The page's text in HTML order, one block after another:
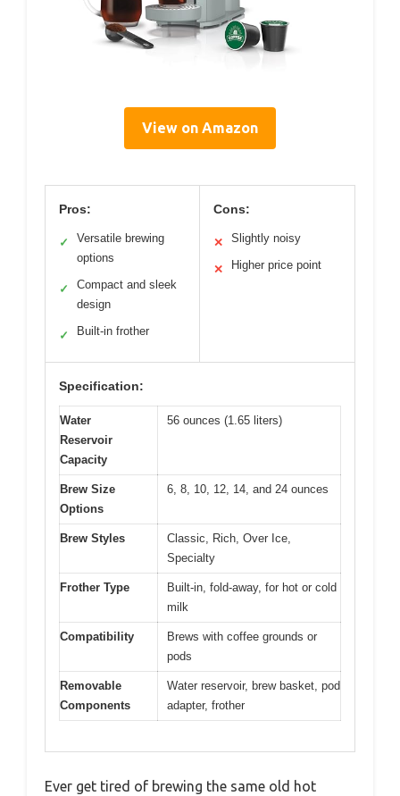
View on Amazon
Pros:
✓
Versatile brewing
options
✓
Compact and sleek
design
✓ Built-in frother
Cons:
✕ Slightly noisy
✕ Higher price point
Specification:
Water
Reservoir
Capacity
56 ounces (1.65 liters)
Brew Size
Options
6, 8, 10, 12, 14, and 24 ounces
Brew Styles
Classic, Rich, Over Ice,
Specialty
Frother Type
Built-in, fold-away, for hot or cold
milk
Compatibility
Brews with coffee grounds or
pods
Removable
Components
Water reservoir, brew basket, pod
adapter, frother
Ever get tired of brewing the same old hot